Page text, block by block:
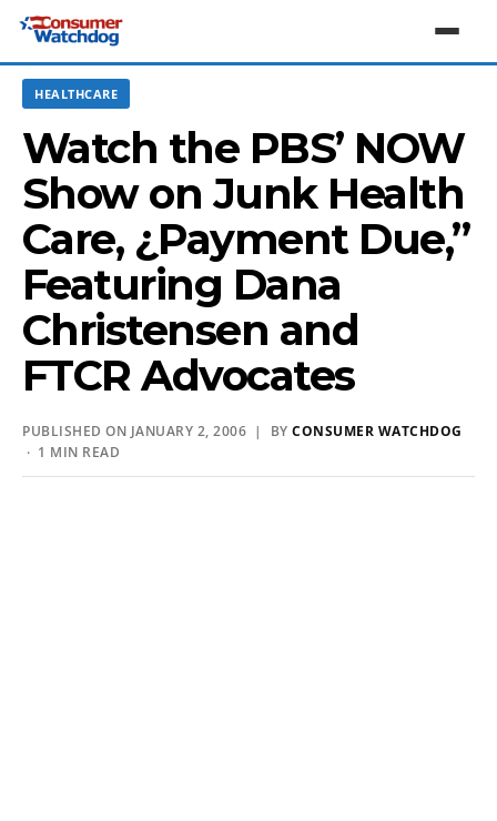
HEALTHCARE
Watch the PBS’ NOW
Show on Junk Health
Care, ¿Payment Due,”
Featuring Dana
Christensen and
FTCR Advocates
PUBLISHED ON JANUARY 2, 2006 | BY CONSUMER WATCHDOG
· 1 MIN READ